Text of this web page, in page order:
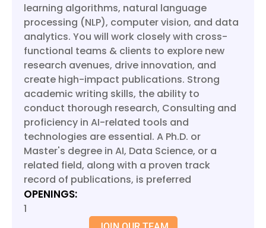
learning algorithms, natural language
processing (NLP), computer vision, and data
analytics. You will work closely with cross-
functional teams & clients to explore new
research avenues, drive innovation, and
create high-impact publications. Strong
academic writing skills, the ability to
conduct thorough research, Consulting and
proficiency in AI-related tools and
technologies are essential. A Ph.D. or
Master's degree in AI, Data Science, or a
related field, along with a proven track
record of publications, is preferred
OPENINGS:
1